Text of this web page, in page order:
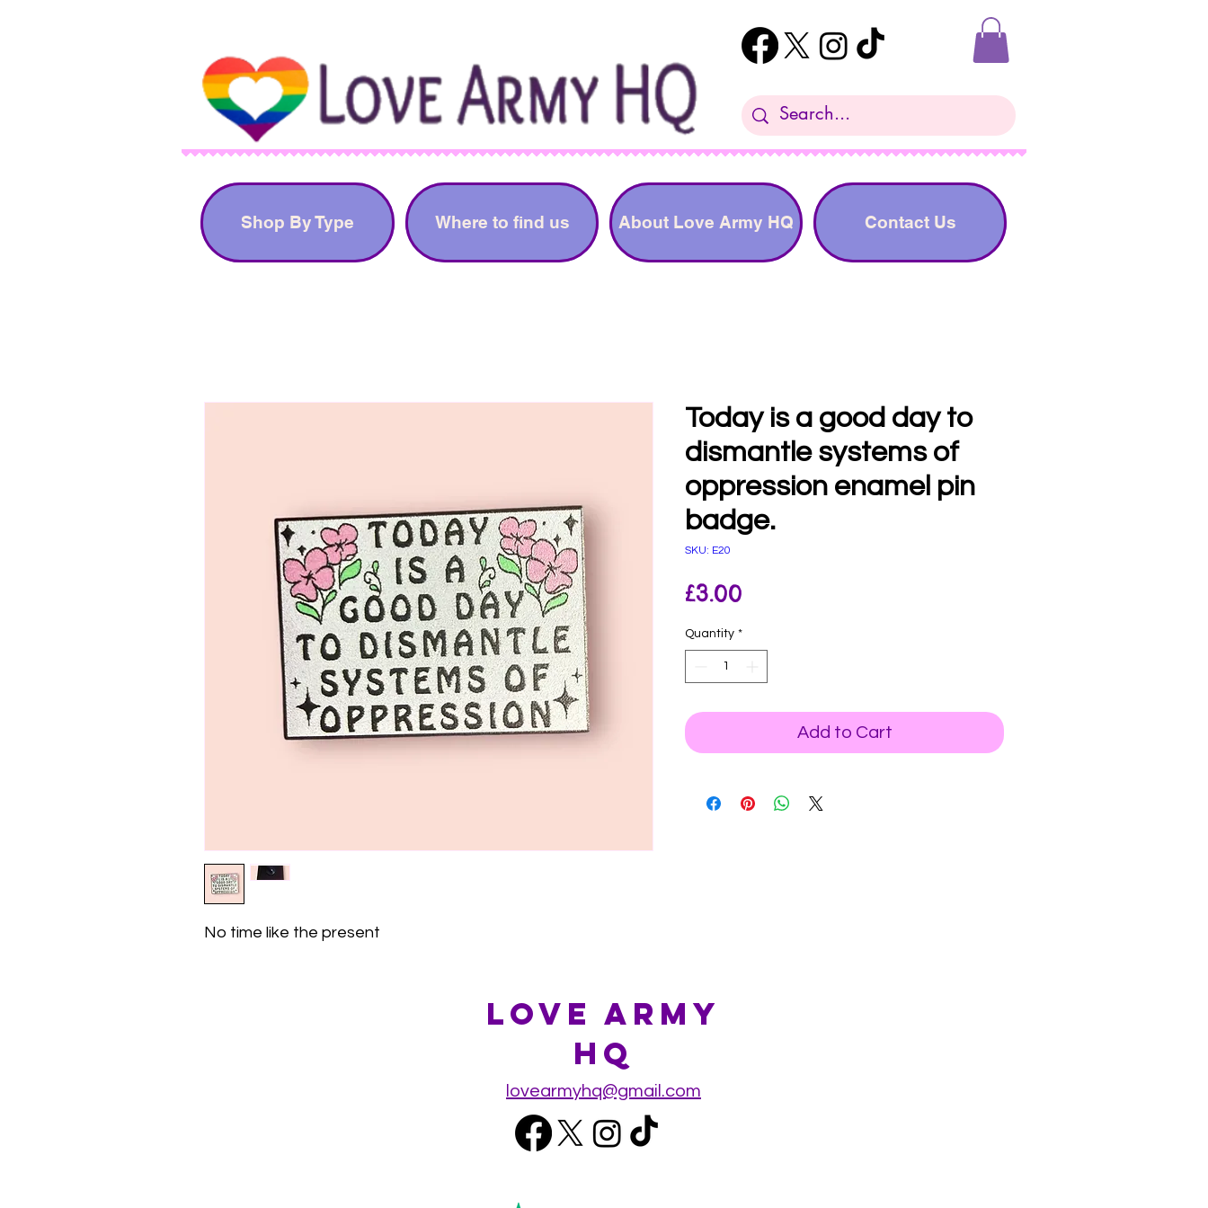
Shop By Type Where to find us About Love Army HQ Contact Us
No time like the present
Today is a good day to
dismantle systems of
oppression enamel pin
badge.
SKU: E20
£3.00
Quantity *
Add to Cart
lovearmyhq@gmail.com
Love Army
HQ